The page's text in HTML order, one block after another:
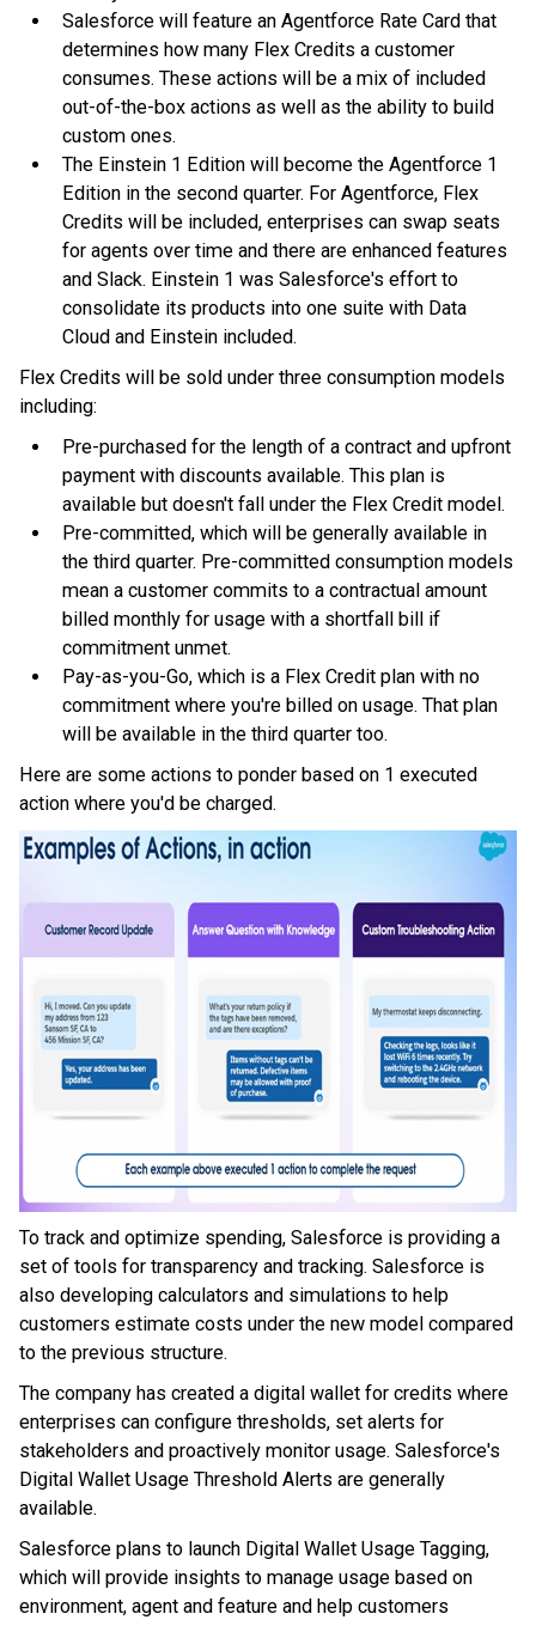
Salesforce will feature an Agentforce Rate Card that
determines how many Flex Credits a customer
consumes. These actions will be a mix of included
out-of-the-box actions as well as the ability to build
custom ones.
The Einstein 1 Edition will become the Agentforce 1
Edition in the second quarter. For Agentforce, Flex
Credits will be included, enterprises can swap seats
for agents over time and there are enhanced features
and Slack. Einstein 1 was Salesforce's effort to
consolidate its products into one suite with Data
Cloud and Einstein included.
Flex Credits will be sold under three consumption models
including:
Pre-purchased for the length of a contract and upfront
payment with discounts available. This plan is
available but doesn't fall under the Flex Credit model.
Pre-committed, which will be generally available in
the third quarter. Pre-committed consumption models
mean a customer commits to a contractual amount
billed monthly for usage with a shortfall bill if
commitment unmet.
Pay-as-you-Go, which is a Flex Credit plan with no
commitment where you're billed on usage. That plan
will be available in the third quarter too.
Here are some actions to ponder based on 1 executed
action where you'd be charged.
To track and optimize spending, Salesforce is providing a
set of tools for transparency and tracking. Salesforce is
also developing calculators and simulations to help
customers estimate costs under the new model compared
to the previous structure.
The company has created a digital wallet for credits where
enterprises can configure thresholds, set alerts for
stakeholders and proactively monitor usage. Salesforce's
Digital Wallet Usage Threshold Alerts are generally
available.
Salesforce plans to launch Digital Wallet Usage Tagging,
which will provide insights to manage usage based on
environment, agent and feature and help customers